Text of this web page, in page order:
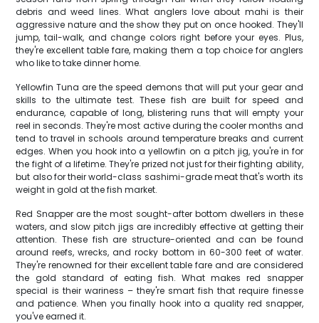
debris and weed lines. What anglers love about mahi is their
aggressive nature and the show they put on once hooked. They'll
jump, tail-walk, and change colors right before your eyes. Plus,
they're excellent table fare, making them a top choice for anglers
who like to take dinner home.
Yellowfin Tuna are the speed demons that will put your gear and
skills to the ultimate test. These fish are built for speed and
endurance, capable of long, blistering runs that will empty your
reel in seconds. They're most active during the cooler months and
tend to travel in schools around temperature breaks and current
edges. When you hook into a yellowfin on a pitch jig, you're in for
the fight of a lifetime. They're prized not just for their fighting ability,
but also for their world-class sashimi-grade meat that's worth its
weight in gold at the fish market.
Red Snapper are the most sought-after bottom dwellers in these
waters, and slow pitch jigs are incredibly effective at getting their
attention. These fish are structure-oriented and can be found
around reefs, wrecks, and rocky bottom in 60-300 feet of water.
They're renowned for their excellent table fare and are considered
the gold standard of eating fish. What makes red snapper
special is their wariness – they're smart fish that require finesse
and patience. When you finally hook into a quality red snapper,
you've earned it.